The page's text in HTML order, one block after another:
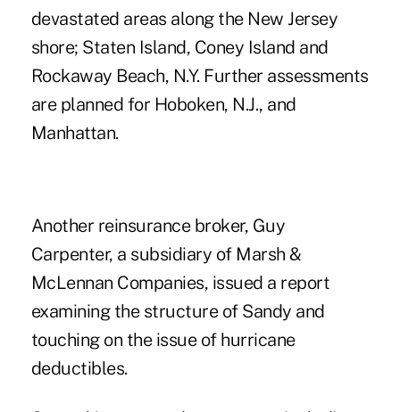
devastated areas along the New Jersey
shore; Staten Island, Coney Island and
Rockaway Beach, N.Y. Further assessments
are planned for Hoboken, N.J., and
Manhattan.
Another reinsurance broker, Guy
Carpenter, a subsidiary of Marsh &
McLennan Companies, issued a report
examining the structure of Sandy and
touching on the issue of hurricane
deductibles.